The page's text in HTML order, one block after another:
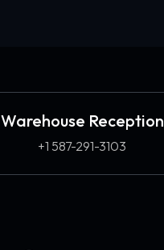
Warehouse Reception
+1 587-291-3103​